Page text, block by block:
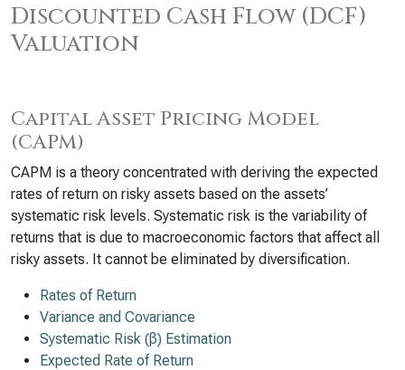
Discounted Cash Flow (DCF)
Valuation
Capital Asset Pricing Model
(CAPM)
CAPM is a theory concentrated with deriving the expected
rates of return on risky assets based on the assets’
systematic risk levels. Systematic risk is the variability of
returns that is due to macroeconomic factors that affect all
risky assets. It cannot be eliminated by diversification.
Rates of Return
Variance and Covariance
Systematic Risk (β) Estimation
Expected Rate of Return